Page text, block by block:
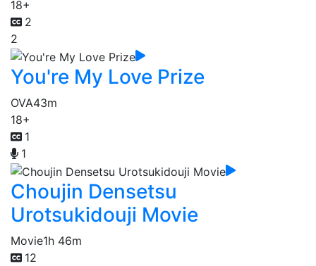
18+
2
2
You're My Love Prize
OVA43m
18+
1
1
Choujin Densetsu
Urotsukidouji Movie
Movie1h 46m
12